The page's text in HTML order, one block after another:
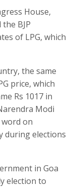
House,
BJP
of LPG, which
the same
price, which
Rs 1017 in
Modi
on
during elections
in Goa
election to